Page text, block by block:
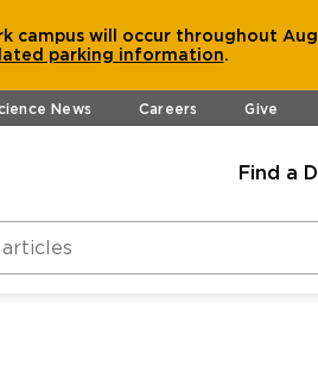
campus will occur throughout
parking information.
News Careers Give
Find a